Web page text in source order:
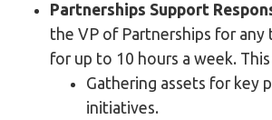
Partnerships Support
the VP of Partnerships for any
for up to 10 hours a week.
Gathering assets for key
initiatives.